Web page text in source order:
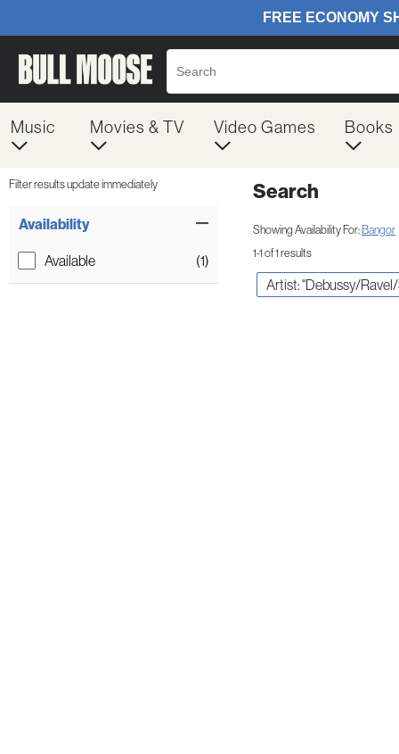
Music Movies & TV Video Games Books
Filter results update immediately
Availability
Available (1)
Search
Showing Availability For:Bangor
1-1 of 1 results
Artist: "Debussy/